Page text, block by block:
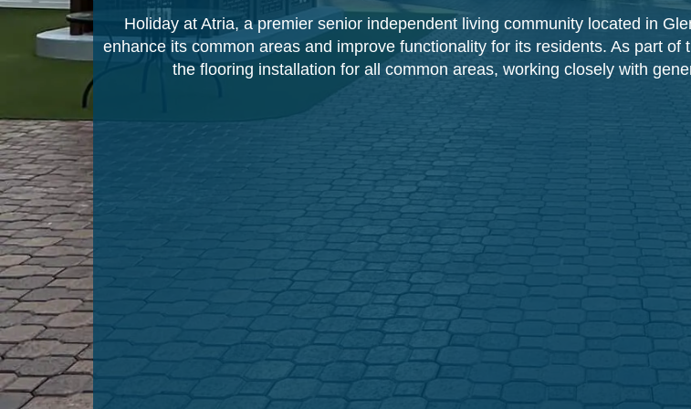
Holiday at Atria, a premier senior independent living community located in
enhance its common areas and improve functionality for its residents. As part
the flooring installation for all common areas, working closely with